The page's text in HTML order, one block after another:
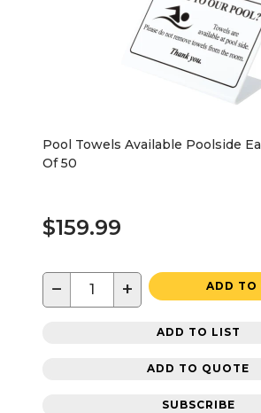
Pool Towels Available Poolside
Of 50
$159.99
− + ADD TO
ADD TO LIST
ADD TO QUOTE
SUBSCRIBE